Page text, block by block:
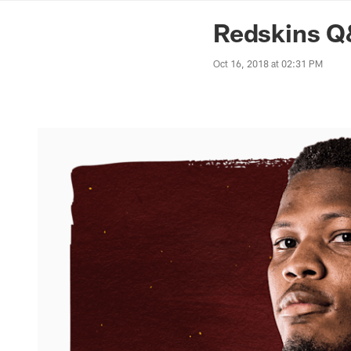
News | Washington
Redskins
Oct 16, 2018 at 02:31 PM